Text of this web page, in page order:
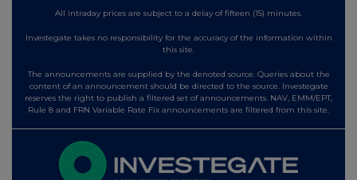
All intraday prices are subject to a delay of fifteen (15) minutes.
Investegate takes no responsibility for the accuracy of the information within
this site.
The announcements are supplied by the denoted source. Queries about the
content of an announcement should be directed to the source. Investegate
reserves the right to publish a filtered set of announcements. NAV, EMM/EPT,
Rule 8 and FRN Variable Rate Fix announcements are filtered from this site.